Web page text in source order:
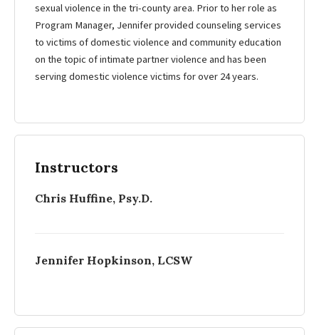
sexual violence in the tri-county area. Prior to her role as
Program Manager, Jennifer provided counseling services
to victims of domestic violence and community education
on the topic of intimate partner violence and has been
serving domestic violence victims for over 24 years.
Instructors
Chris Huffine, Psy.D.
Jennifer Hopkinson, LCSW